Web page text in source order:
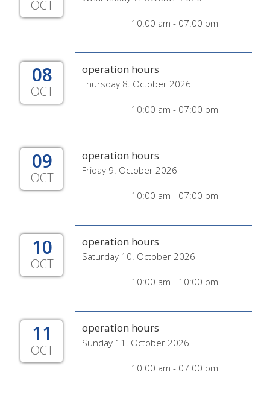
OCT
10:00 am - 07:00 pm
08
OCT
operation hours
Thursday 8. October 2026
10:00 am - 07:00 pm
09
OCT
operation hours
Friday 9. October 2026
10:00 am - 07:00 pm
10
OCT
operation hours
Saturday 10. October 2026
10:00 am - 10:00 pm
11
OCT
operation hours
Sunday 11. October 2026
10:00 am - 07:00 pm